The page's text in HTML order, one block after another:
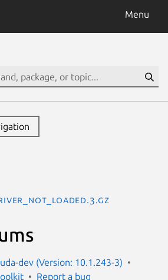
Menu
dev (Version: 10.1.243-3)
Report a bug